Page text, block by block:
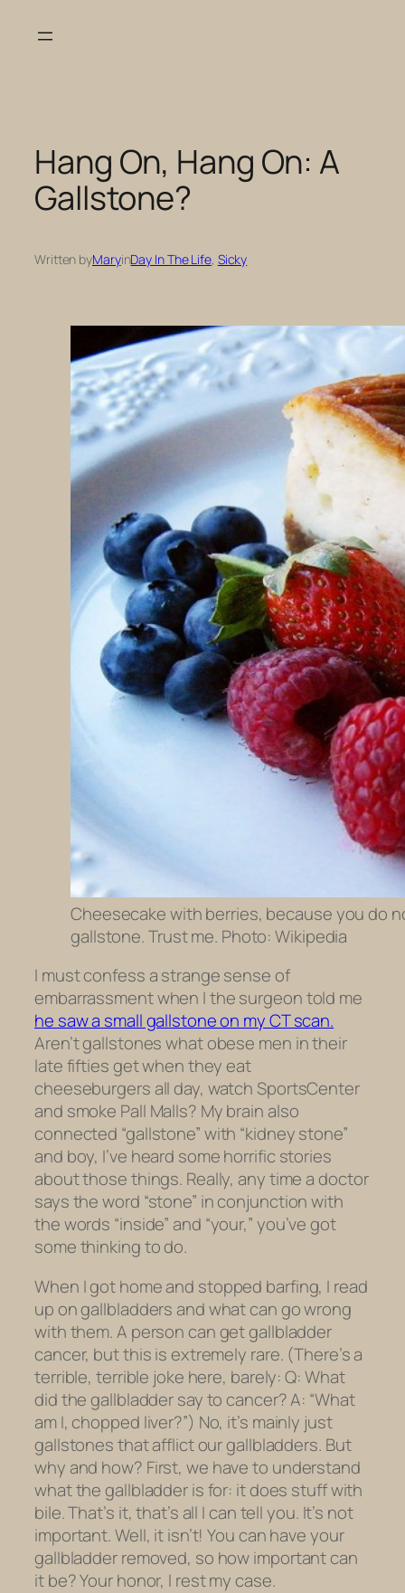
Hang On, Hang On: A
Gallstone?
Written byMaryinDay In The Life, Sicky
Cheesecake with berries, because you do
gallstone. Trust me. Photo: Wikipedia
I must confess a strange sense of
embarrassment when I the surgeon told me
he saw a small gallstone on my CT scan.
Aren’t gallstones what obese men in their
late fifties get when they eat
cheeseburgers all day, watch SportsCenter
and smoke Pall Malls? My brain also
connected “gallstone” with “kidney stone”
and boy, I’ve heard some horrific stories
about those things. Really, any time a doctor
says the word “stone” in conjunction with
the words “inside” and “your,” you’ve got
some thinking to do.
When I got home and stopped barfing, I read
up on gallbladders and what can go wrong
with them. A person can get gallbladder
cancer, but this is extremely rare. (There’s a
terrible, terrible joke here, barely: Q: What
did the gallbladder say to cancer? A: “What
am I, chopped liver?”) No, it’s mainly just
gallstones that afflict our gallbladders. But
why and how? First, we have to understand
what the gallbladder is for: it does stuff with
bile. That’s it, that’s all I can tell you. It’s not
important. Well, it isn’t! You can have your
gallbladder removed, so how important can
it be? Your honor, I rest my case.